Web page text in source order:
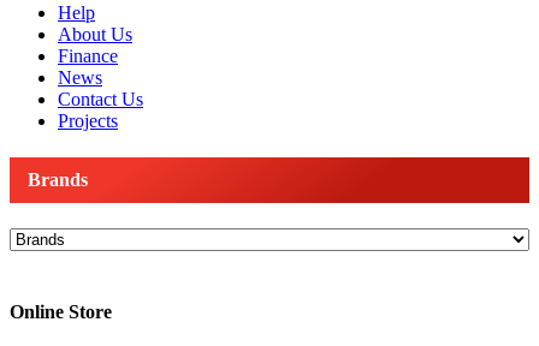
Help
About Us
Finance
News
Contact Us
Projects
Brands
Online Store